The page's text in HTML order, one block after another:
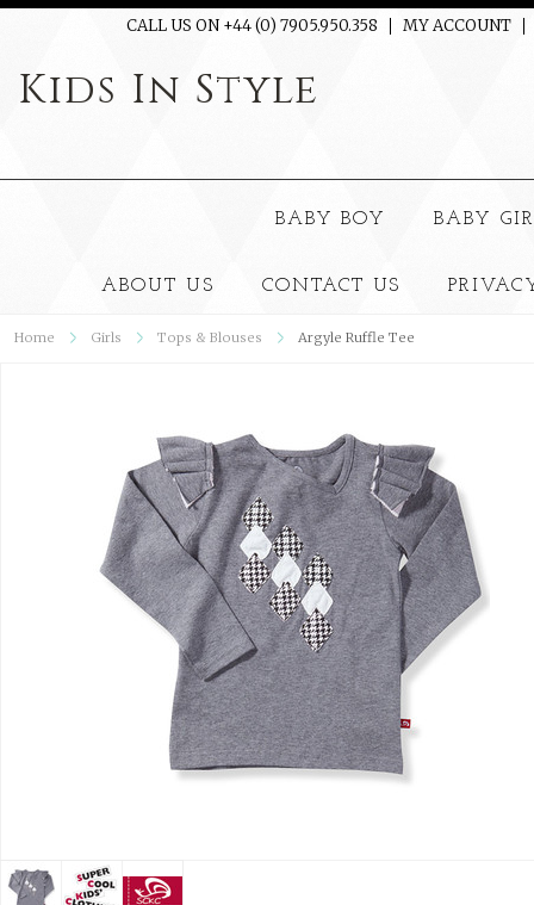
CALL US ON +44 (0) 7905.950.358 MY ACCOUNT
Kids In Style
BABY BOY BABY
ABOUT US CONTACT US
Home Girls Tops & Blouses Argyle Ruffle Tee